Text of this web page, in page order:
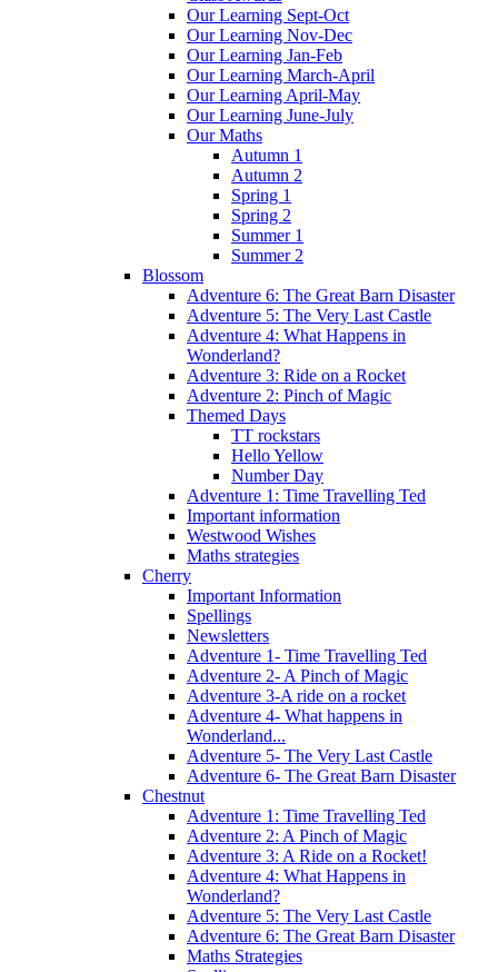
Our Learning Sept-Oct
Our Learning Nov-Dec
Our Learning Jan-Feb
Our Learning March-April
Our Learning April-May
Our Learning June-July
Our Maths
Autumn 1
Autumn 2
Spring 1
Spring 2
Summer 1
Summer 2
Blossom
Adventure 6: The Great Barn Disaster
Adventure 5: The Very Last Castle
Adventure 4: What Happens in
Wonderland?
Adventure 3: Ride on a Rocket
Adventure 2: Pinch of Magic
Themed Days
TT rockstars
Hello Yellow
Number Day
Adventure 1: Time Travelling Ted
Important information
Westwood Wishes
Maths strategies
Cherry
Important Information
Spellings
Newsletters
Adventure 1- Time Travelling Ted
Adventure 2- A Pinch of Magic
Adventure 3-A ride on a rocket
Adventure 4- What happens in
Wonderland...
Adventure 5- The Very Last Castle
Adventure 6- The Great Barn Disaster
Chestnut
Adventure 1: Time Travelling Ted
Adventure 2: A Pinch of Magic
Adventure 3: A Ride on a Rocket!
Adventure 4: What Happens in
Wonderland?
Adventure 5: The Very Last Castle
Adventure 6: The Great Barn Disaster
Maths Strategies